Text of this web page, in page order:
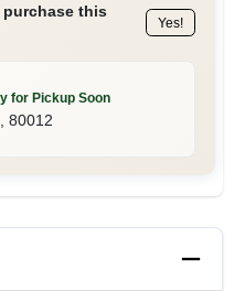
this
Yes!
for Pickup Soon
80012